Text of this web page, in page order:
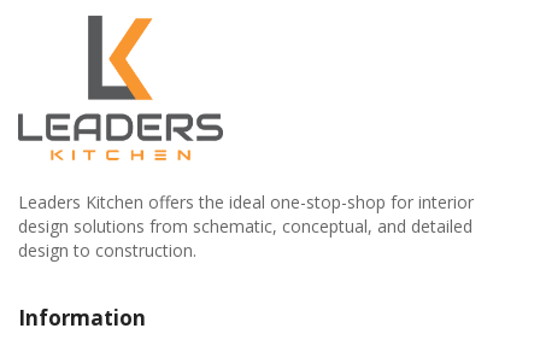
Leaders Kitchen offers the ideal one-stop-shop for interior
design solutions from schematic, conceptual, and detailed
design to construction.
Information